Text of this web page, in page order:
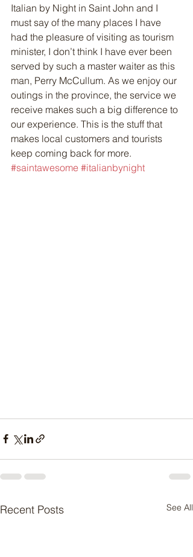
Italian by Night in Saint John and I
must say of the many places I have
had the pleasure of visiting as tourism
minister, I don’t think I have ever been
served by such a master waiter as this
man, Perry McCullum. As we enjoy our
outings in the province, the service we
receive makes such a big difference to
our experience. This is the stuff that
makes local customers and tourists
keep coming back for more.
#saintawesome #italianbynight
Recent Posts See All